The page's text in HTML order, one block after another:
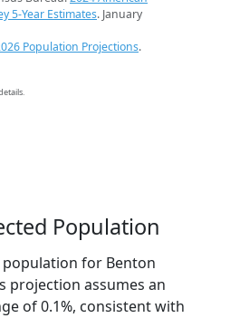
5-Year Estimates. January
Population Projections.
Population
for Benton
projection assumes an
of 0.1%, consistent with